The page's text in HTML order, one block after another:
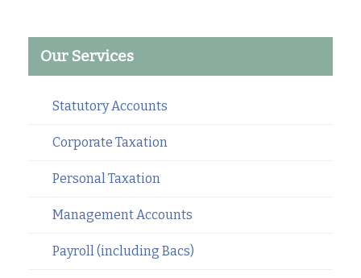
Our Services
Statutory Accounts
Corporate Taxation
Personal Taxation
Management Accounts
Payroll (including Bacs)